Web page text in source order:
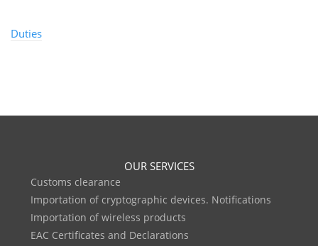
Duties
OUR SERVICES
Customs clearance
Importation of cryptographic devices. Notifications
Importation of wireless products
EAC Certificates and Declarations